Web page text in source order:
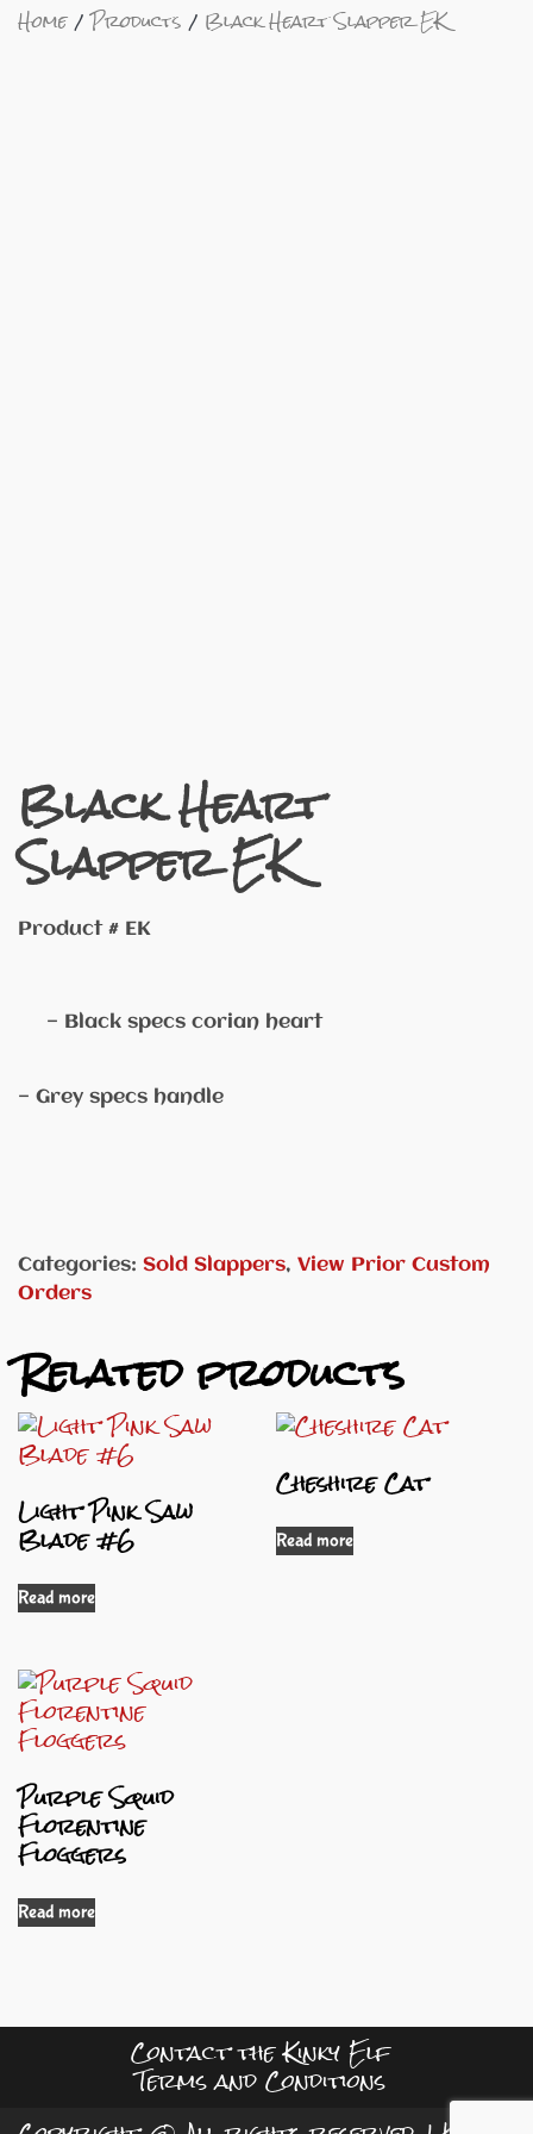
Home Products Black Heart Slapper EK
Black Heart
Slapper EK
Product # EK
— Black specs corian heart
— Grey specs handle
Categories: Sold Slappers, View Prior Custom
Orders
Related products
Light Pink Saw
Blade #6
Read more
Cheshire Cat
Read more
Purple Squid
Florentine
Floggers
Read more
Contact the Kinky Elf
Terms and Conditions